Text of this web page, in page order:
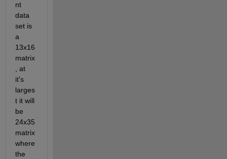
nt
data
set is
a
13x16
matrix
, at
it's
larges
t it will
be
24x35
matrix
where
the